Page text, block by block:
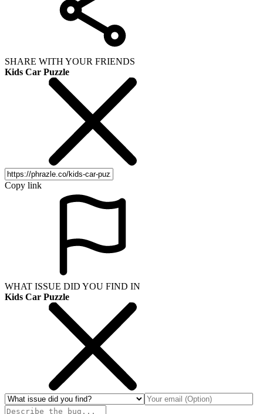
SHARE WITH YOUR FRIENDS
Kids Car Puzzle
Copy link
WHAT ISSUE DID YOU FIND IN
Kids Car Puzzle